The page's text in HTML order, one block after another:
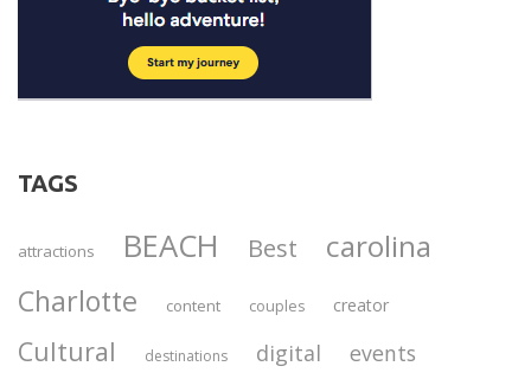
TAGS
attractions BEACH Best carolina
Charlotte content couples creator
Cultural destinations digital events